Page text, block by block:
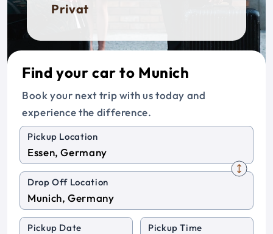
Private Ta
Find your car to Munich
Book your next trip with us today and
experience the difference.
Pickup Location
Drop Off Location
Pickup Date Pickup Time